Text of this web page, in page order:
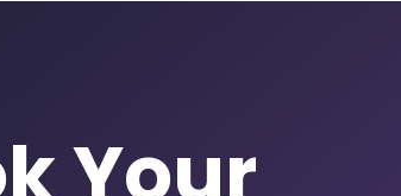
Your